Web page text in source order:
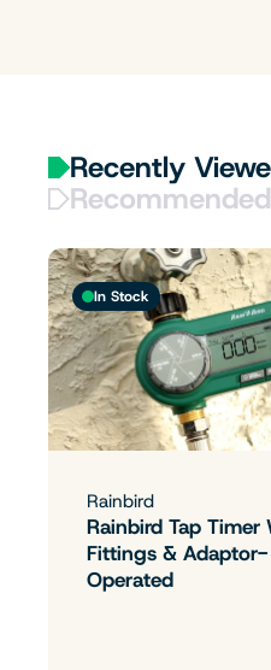
Recently
In Stock
Rainbird
Rainbird Tap Timer
Fittings &
Operated